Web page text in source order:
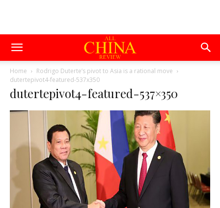
Home
Rodrigo Duterte’s pivot to Asia is a rational move
dutertepivot4-featured-537x350
dutertepivot4-featured-537×350